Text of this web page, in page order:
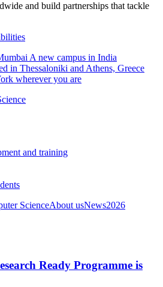
and build partnerships that tackle
A new campus in India
in Thessaloniki and Athens, Greece
wherever you are
and training
ScienceAbout usNews2026
Ready Programme is